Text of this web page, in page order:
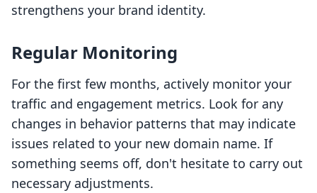
strengthens your brand identity.
Regular Monitoring
For the first few months, actively monitor your
traffic and engagement metrics. Look for any
changes in behavior patterns that may indicate
issues related to your new domain name. If
something seems off, don't hesitate to carry out
necessary adjustments.